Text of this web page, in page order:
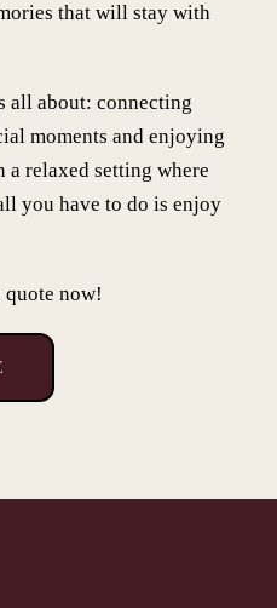
that will stay with
all about: connecting
moments and enjoying
a relaxed setting where
you have to do is enjoy
now!